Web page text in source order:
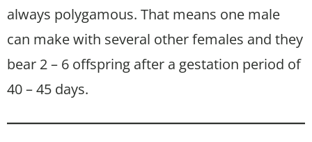
always polygamous. That means one male
can make with several other females and they
bear 2 – 6 offspring after a gestation period of
40 – 45 days.